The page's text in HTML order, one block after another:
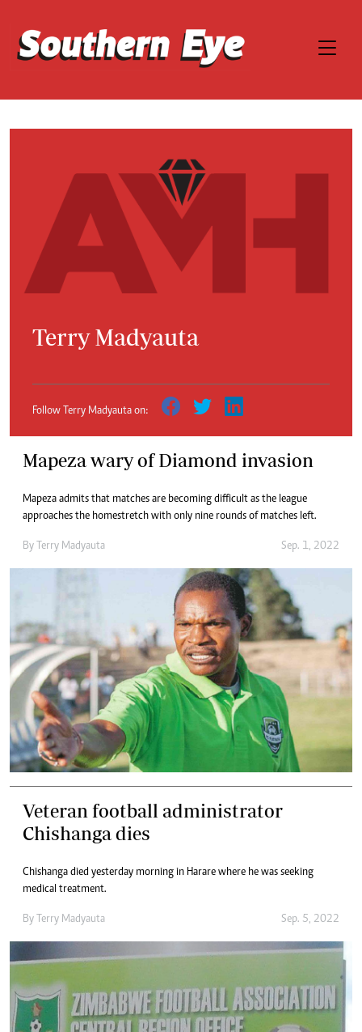
Terry Madyauta
Follow Terry Madyauta on:
Mapeza wary of Diamond invasion
Mapeza admits that matches are becoming difficult as the league
approaches the homestretch with only nine rounds of matches left.
By Terry Madyauta Sep. 1, 2022
Veteran football administrator
Chishanga dies
Chishanga died yesterday morning in Harare where he was seeking
medical treatment.
By Terry Madyauta Sep. 5, 2022